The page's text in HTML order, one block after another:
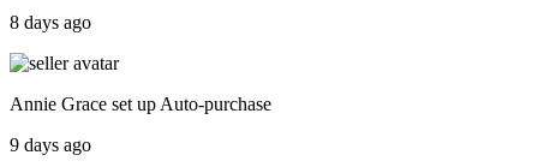
8 days ago
Annie Grace set up Auto-purchase
9 days ago